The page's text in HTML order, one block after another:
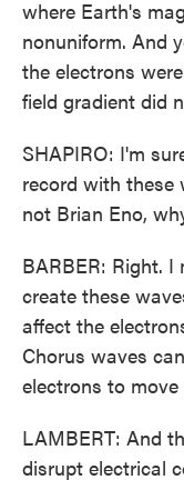
where Earth's
nonuniform. And
the electrons
field gradient did
SHAPIRO: I'm
record with these
not Brian Eno,
BARBER: Right.
create these
affect the
Chorus waves
electrons to
LAMBERT: And
disrupt electrical